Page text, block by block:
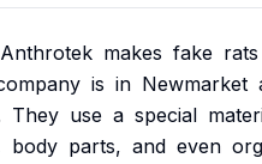
Anthrotek makes fake rats
is in Newmarket
They use a special
body parts, and even